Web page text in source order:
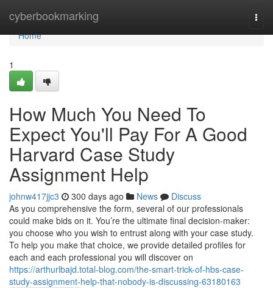
cyberbookmarking
Home
Home
1
How Much You Need To
Expect You'll Pay For A Good
Harvard Case Study
Assignment Help
johnw417jjc3 300 days ago News
Discuss
As you comprehensive the form, several of our professionals
could make bids on it. You’re the ultimate final decision-maker:
you choose who you wish to entrust along with your case study.
To help you make that choice, we provide detailed profiles for
each and each professional you will discover on
https://arthurlbajd.total-blog.com/the-smart-trick-of-hbs-case-
study-assignment-help-that-nobody-is-discussing-63180163